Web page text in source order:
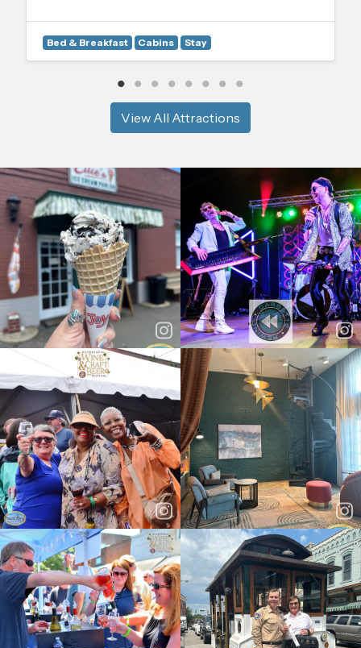
Bed & Breakfast Cabins Stay
View All Attractions